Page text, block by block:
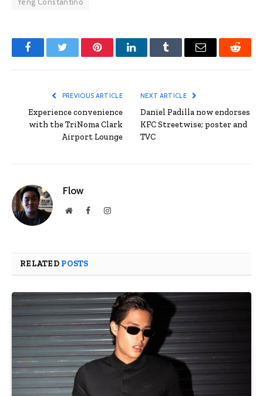
Yeng Constantino
FacebookTwitter PinterestLinkedInTumblr Email Reddit
PREVIOUS ARTICLE
Experience convenience
with the TriNoma Clark
Airport Lounge
NEXT ARTICLE
Daniel Padilla now endorses
KFC Streetwise; poster and
TVC
Flow
WebsiteFacebookInstagram
RELATED POSTS